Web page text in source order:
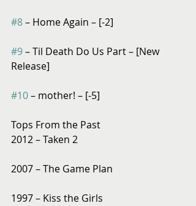
#8 – Home Again – [-2]
#9 – Til Death Do Us Part – [New
Release]
#10 – mother! – [-5]
Tops From the Past
2012 – Taken 2
2007 – The Game Plan
1997 – Kiss the Girls